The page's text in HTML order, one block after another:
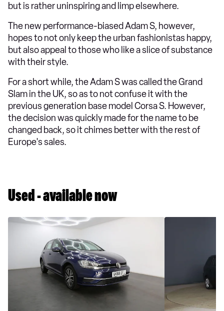
but is rather uninspiring and limp elsewhere.
The new performance-biased Adam S, however,
hopes to not only keep the urban fashionistas happy,
but also appeal to those who like a slice of substance
with their style.
For a short while, the Adam S was called the Grand
Slam in the UK, so as to not confuse it with the
previous generation base model Corsa S. However,
the decision was quickly made for the name to be
changed back, so it chimes better with the rest of
Europe's sales.
Used - available now